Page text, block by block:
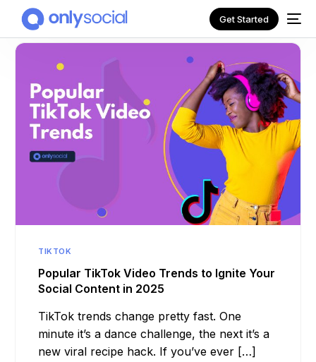
Get Started
TIKTOK
Popular TikTok Video Trends to Ignite Your
Social Content in 2025
TikTok trends change pretty fast. One
minute it’s a dance challenge, the next it’s a
new viral recipe hack. If you’ve ever […]